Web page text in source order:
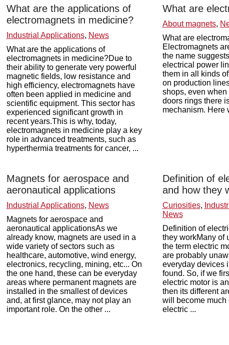
What are the applications of
electromagnets in medicine?
Industrial Applications, News
What are the applications of
electromagnets in medicine?Due to
their ability to generate very powerful
magnetic fields, low resistance and
high efficiency, electromagnets have
often been applied in medicine and
scientific equipment. This sector has
experienced significant growth in
recent years.This is why, today,
electromagnets in medicine play a key
role in advanced treatments, such as
hyperthermia treatments for cancer, ...
What are
About magnets,
What are
Electromagnets
the name
electrical power
them in all kinds
on production
shops, even when
doors rings there
mechanism. Here
Magnets for aerospace and
aeronautical applications
Industrial Applications, News
Magnets for aerospace and
aeronautical applicationsAs we
already know, magnets are used in a
wide variety of sectors such as
healthcare, automotive, wind energy,
electronics, recycling, mining, etc... On
the one hand, these can be everyday
areas where permanent magnets are
installed in the smallest of devices
and, at first glance, may not play an
important role. On the other ...
Definition of
and how they
Curiosities,
News
Definition of
they workMany of
the term electric
are probably
everyday devices
found. So, if we
electric motor is
then its different
will become much
electric ...